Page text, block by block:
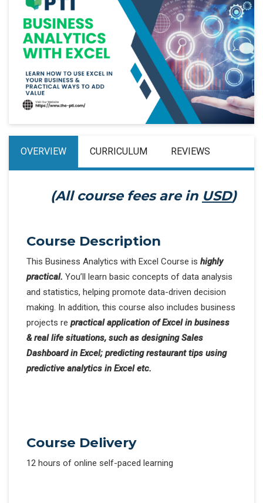
OVERVIEW CURRICULUM REVIEWS
(All course fees are in USD)
Course Description
This Business Analytics with Excel Course is highly
practical. You’ll learn basic concepts of data analysis
and statistics, helping promote data-driven decision
making. In addition, this course also includes business
projects re practical application of Excel in business
& real life situations, such as designing Sales
Dashboard in Excel; predicting restaurant tips using
predictive analytics in Excel etc.
Course Delivery
12 hours of online self-paced learning